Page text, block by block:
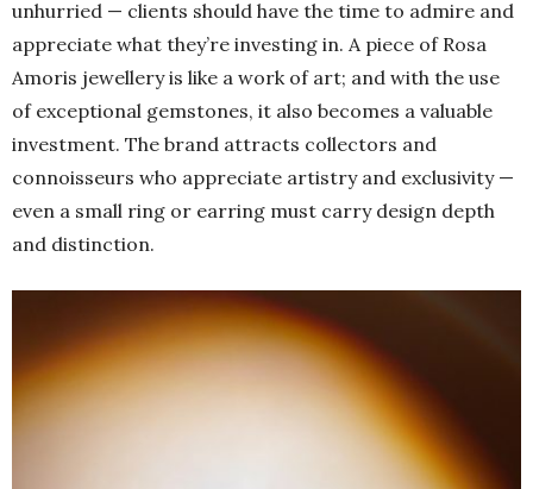
unhurried — clients should have the time to admire and
appreciate what they’re investing in. A piece of Rosa
Amoris jewellery is like a work of art; and with the use
of exceptional gemstones, it also becomes a valuable
investment. The brand attracts collectors and
connoisseurs who appreciate artistry and exclusivity —
even a small ring or earring must carry design depth
and distinction.